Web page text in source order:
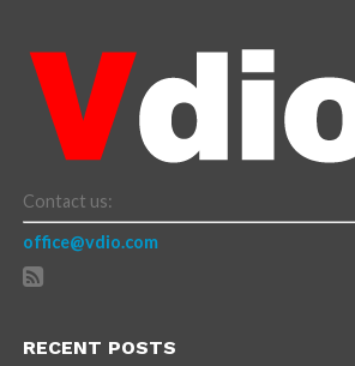
Contact us:
office@vdio.com
RECENT POSTS